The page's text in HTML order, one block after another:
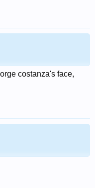
costanza's face,